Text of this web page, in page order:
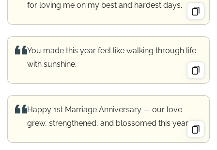
for loving me on my best and hardest days.
You made this year feel like walking through life
with sunshine.
Happy 1st Marriage Anniversary — our love
grew, strengthened, and blossomed this year.